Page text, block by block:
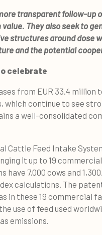
transparent follow-up
They also seek to
structures around dose
and the potential
celebrate
from EUR 33.4 million
continue to see
a well-consolidated
Cattle Feed Intake
it up to 19
have 7,000 cows and
calculations. The
in these 19 commercial
use of feed used
emissions.